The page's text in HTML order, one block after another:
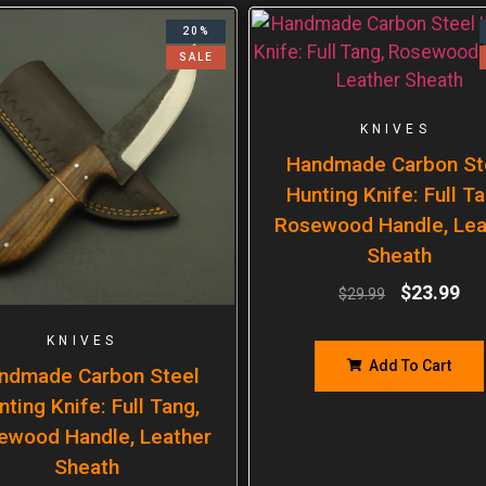
20%
SALE
KNIVES
Carbon Steel
Knife: Full Tang,
Handle, Leather
Sheath
KNIVES
Handmade Carbon
Hunting Knife: Full
Rosewood Handle,
Sheath
$29.99 $23.99
Add To Cart